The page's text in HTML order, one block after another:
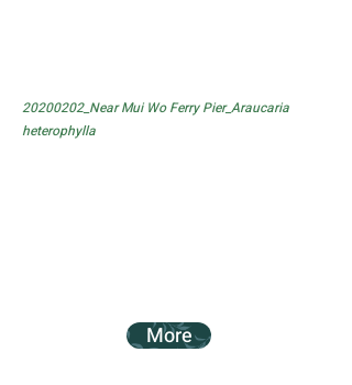
20200202_Near Mui Wo Ferry Pier_Araucaria
heterophylla
More